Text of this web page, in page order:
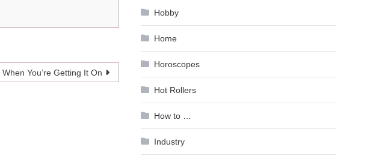
You’re Getting It On
Hobby
Home
Horoscopes
Hot Rollers
How to …
Industry